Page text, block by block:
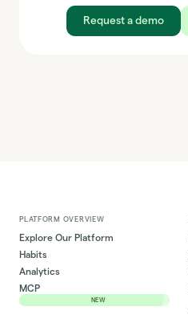
Request a demo
PLATFORM OVERVIEW
Explore Our Platform
Habits
Analytics
MCP
NEW